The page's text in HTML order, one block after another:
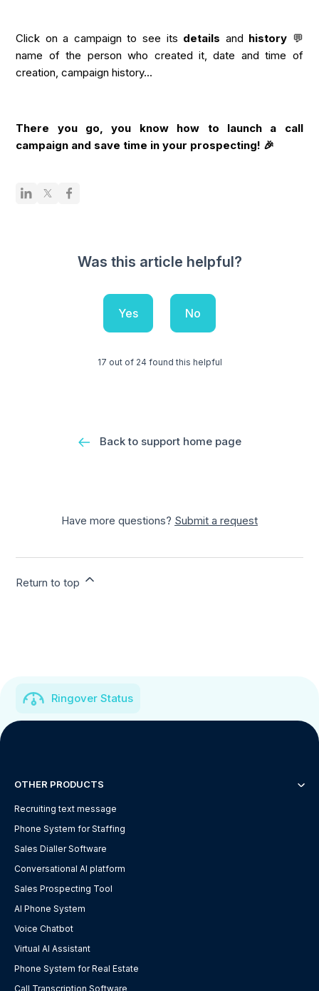
Click on a campaign to see its details and history 💬
name of the person who created it, date and time of
creation, campaign history...
There you go, you know how to launch a call
campaign and save time in your prospecting! 🎉
Was this article helpful?
Yes No
17 out of 24 found this helpful
Back to support home page
Have more questions? Submit a request
Return to top
Ringover Status
OTHER PRODUCTS
Recruiting text message
Phone System for Staffing
Sales Dialler Software
Conversational AI platform
Sales Prospecting Tool
AI Phone System
Voice Chatbot
Virtual AI Assistant
Phone System for Real Estate
Call Transcription Software